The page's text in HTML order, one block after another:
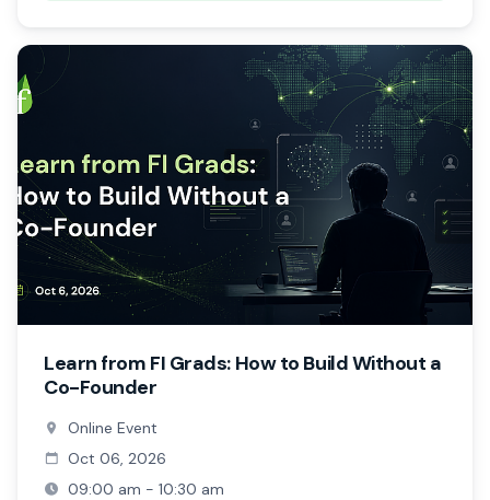
Learn from FI Grads: How to Build Without a
Co-Founder
Online Event
Oct 06, 2026
09:00 am - 10:30 am